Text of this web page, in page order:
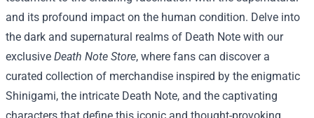
and its profound impact on the human condition. Delve into
the dark and supernatural realms of Death Note with our
exclusive Death Note Store, where fans can discover a
curated collection of merchandise inspired by the enigmatic
Shinigami, the intricate Death Note, and the captivating